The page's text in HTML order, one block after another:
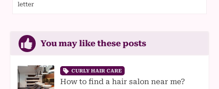
letter
You may like these posts
CURLY HAIR CARE
How to find a hair salon near me?